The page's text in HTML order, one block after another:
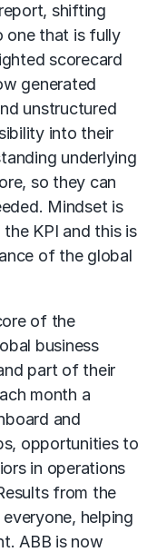
shifting
one that is fully
scorecard
generated
unstructured
into their
underlying
so they can
Mindset is
KPI and this is
of the global
of the
business
part of their
month a
and
opportunities to
in operations
from the
helping
ABB is now